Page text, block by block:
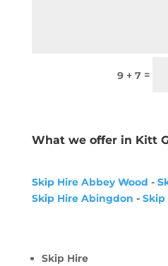
9 + 7 =
What we offer in Kitt
Skip Hire Abbey Wood -
Skip Hire Abingdon - Skip
Skip Hire